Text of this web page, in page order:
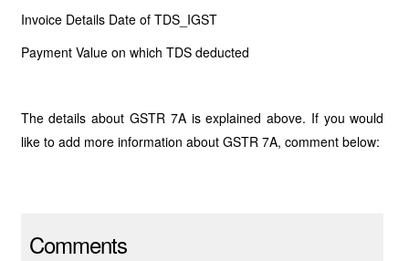
Invoice Details Date of TDS_IGST
Payment Value on which TDS deducted
The details about GSTR 7A is explained above. If you would
like to add more information about GSTR 7A, comment below:
Comments